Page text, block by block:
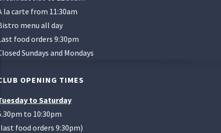
la carte from 11:30am
menu all day
food orders 9:30pm
Sundays and Mondays
OPENING TIMES
to Saturday
to 10:30pm
food orders 9:30pm)